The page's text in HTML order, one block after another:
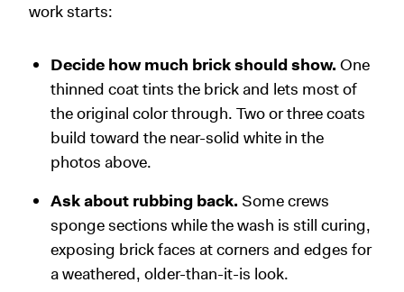
work starts:
Decide how much brick should show. One
thinned coat tints the brick and lets most of
the original color through. Two or three coats
build toward the near-solid white in the
photos above.
Ask about rubbing back. Some crews
sponge sections while the wash is still curing,
exposing brick faces at corners and edges for
a weathered, older-than-it-is look.